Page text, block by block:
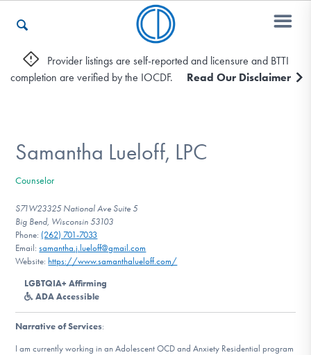
Who We Are
Recovery & Support
For Professionals
Our Websites
Provider listings are self-reported and licensure and BTTI
completion are verified by the IOCDF.
Read Our Disclaimer
Samantha Lueloff, LPC
Counselor
S71W23325 National Ave Suite 5
Big Bend, Wisconsin 53103
Phone: ‪(262) 701-7033‬
Email:samantha.j.lueloff@gmail.com
Website: https://www.samanthalueloff.com/
LGBTQIA+ Affirming
ADA Accessible
Narrative of Services:
I am currently working in an Adolescent OCD and Anxiety Residential program